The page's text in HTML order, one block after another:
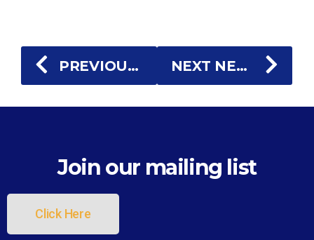
PREVIOUS NEWS NEXT NEWS
Join our mailing list
Click Here